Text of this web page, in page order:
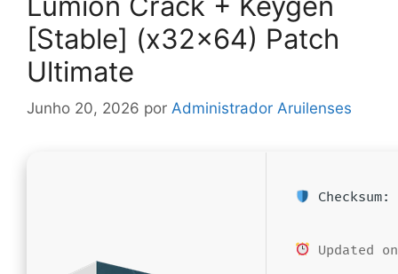
[Stable] (x32x64) Patch
Ultimate
Junho 20, 2026 por Administrador Aruilenses
Checksum:
Updated